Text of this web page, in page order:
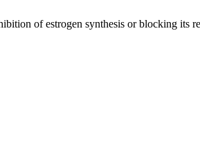
of estrogen synthesis or blocking its